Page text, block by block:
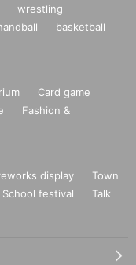
wrestling
basketball
Card game
Fashion &
display
Town
School festival
Talk